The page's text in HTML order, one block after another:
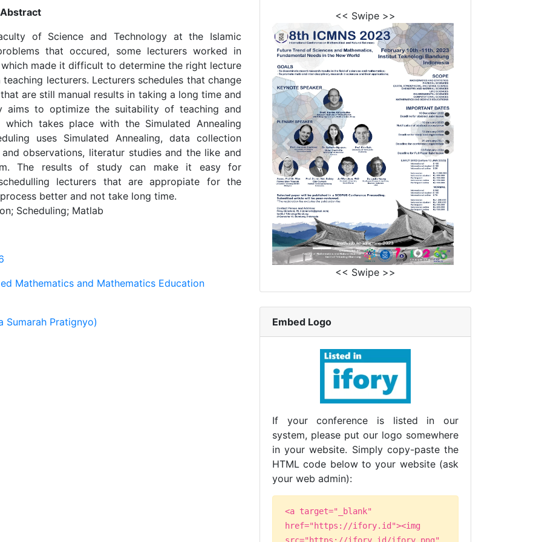
Abstract
of Science and Technology at the Islamic
that occured, some lecturers worked in
made it difficult to determine the right lecture
lecturers. Lecturers schedules that change
are still manual results in taking a long time and
aims to optimize the suitability of teaching and
takes place with the Simulated Annealing
uses Simulated Annealing, data collection
observations, literatur studies and the like and
The results of study can make it easy for
lecturers that are appropiate for the
better and not take long time.
Scheduling; Matlab
Mathematics and Mathematics Education
Sumarah Pratignyo)
<< Swipe >>
<< Swipe >>
Embed Logo
If your conference is listed in our
system, please put our logo somewhere
in your website. Simply copy-paste the
HTML code below to your website (ask
your web admin):
<a target="_blank"
href="https://ifory.id"><img